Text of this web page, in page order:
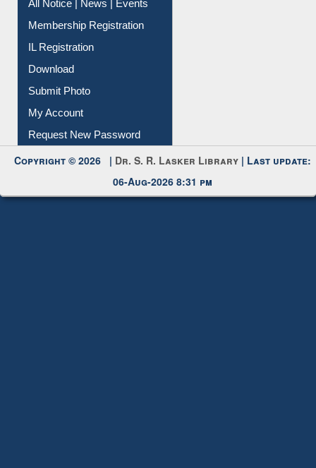
All Notice | News | Events
Membership Registration
IL Registration
Download
Submit Photo
My Account
Request New Password
Copyright © 2026 | Dr. S. R. Lasker Library | Last update:
06-Aug-2026 8:31 pm